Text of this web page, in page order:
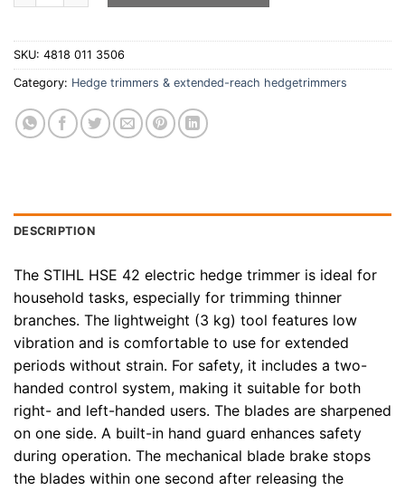
SKU: 4818 011 3506
Category: Hedge trimmers & extended-reach hedgetrimmers
DESCRIPTION
The STIHL HSE 42 electric hedge trimmer is ideal for
household tasks, especially for trimming thinner
branches. The lightweight (3 kg) tool features low
vibration and is comfortable to use for extended
periods without strain. For safety, it includes a two-
handed control system, making it suitable for both
right- and left-handed users. The blades are sharpened
on one side. A built-in hand guard enhances safety
during operation. The mechanical blade brake stops
the blades within one second after releasing the